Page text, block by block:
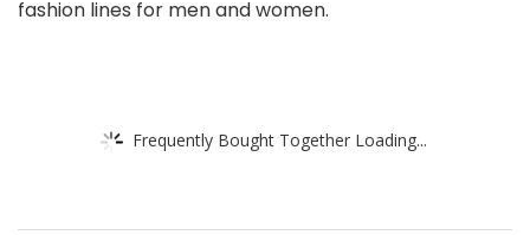
fashion lines for men and women.
Frequently Bought Together Loading...